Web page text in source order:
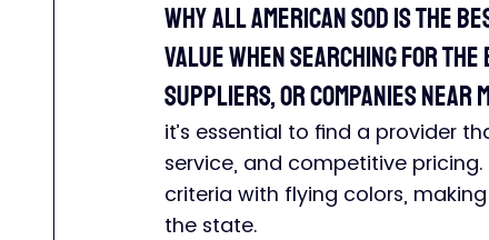
Why All American Sod is the
Value When searching for
suppliers, or companies near
it’s essential to find a provider
service, and competitive pricing.
criteria with flying colors,
the state.